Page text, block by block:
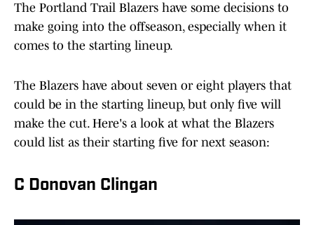
The Portland Trail Blazers have some decisions to
make going into the offseason, especially when it
comes to the starting lineup.
The Blazers have about seven or eight players that
could be in the starting lineup, but only five will
make the cut. Here's a look at what the Blazers
could list as their starting five for next season:
C Donovan Clingan